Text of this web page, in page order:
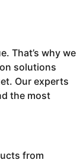
That’s why we
solutions
Our experts
the most
from